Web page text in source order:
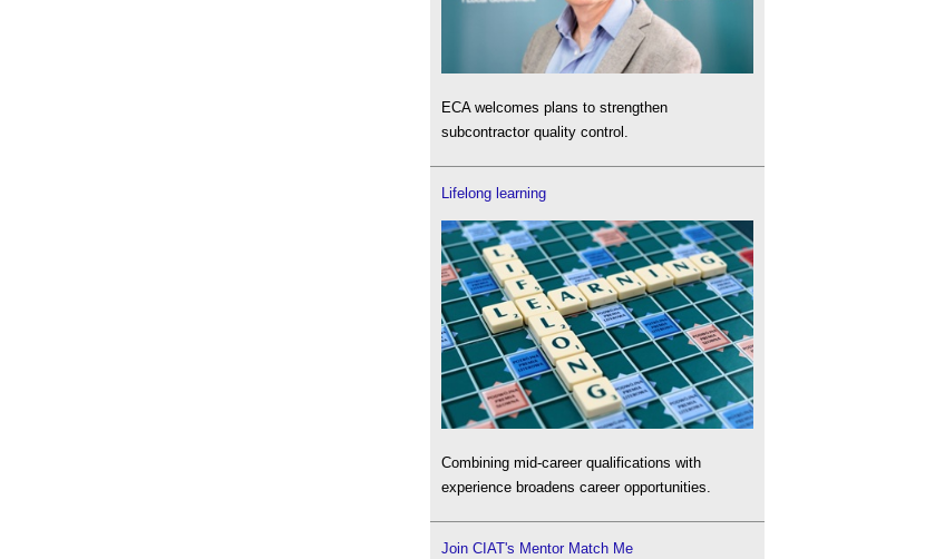
ECA welcomes plans to strengthen
subcontractor quality control.
Lifelong learning
Combining mid-career qualifications with
experience broadens career opportunities.
Join CIAT's Mentor Match Me